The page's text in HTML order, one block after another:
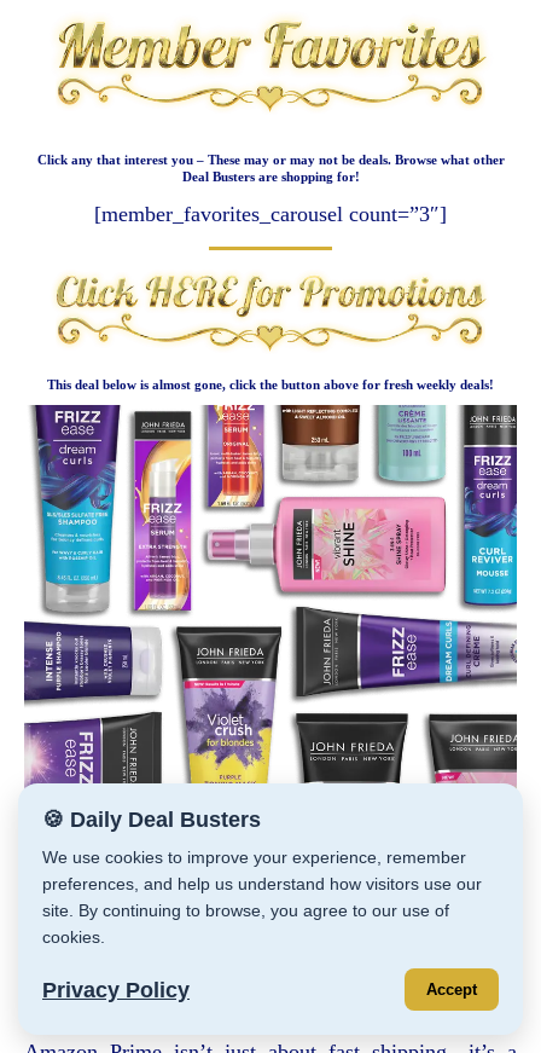
Click any that interest you – These may or may not be deals. Browse what other
Deal Busters are shopping for!
[member_favorites_carousel count=”3″]
This deal below is almost gone, click the button above for fresh weekly deals!
Coupons on Select John Frieda Products
Save even more when you check out with Subscribe &
Save.
Scroll way down
🍪 Daily Deal Busters
We use cookies to improve your experience, remember
preferences, and help us understand how visitors use our
site. By continuing to browse, you agree to our use of
cookies.
Privacy Policy Accept